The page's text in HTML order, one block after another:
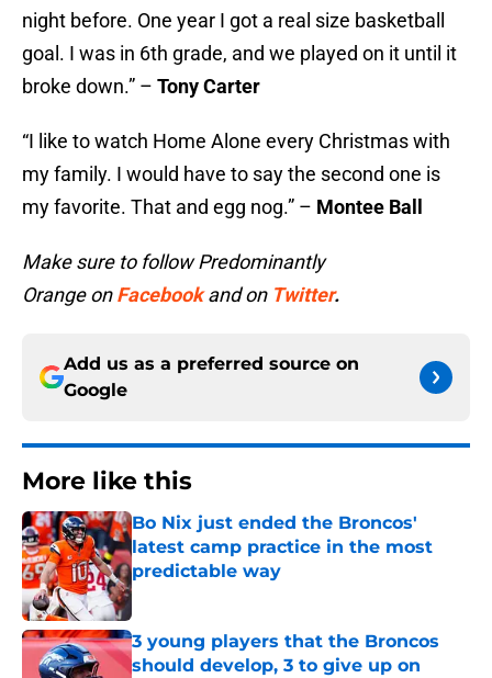
night before. One year I got a real size basketball
goal. I was in 6th grade, and we played on it until it
broke down.” – Tony Carter
“I like to watch Home Alone every Christmas with
my family. I would have to say the second one is
my favorite. That and egg nog.” – Montee Ball
Make sure to follow Predominantly
Orange on Facebook and on Twitter.
Add us as a preferred source on
Google
More like this
Bo Nix just ended the Broncos'
latest camp practice in the most
predictable way
Published by on Invalid Date
3 young players that the Broncos
should develop, 3 to give up on